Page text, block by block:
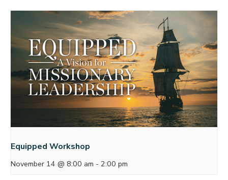
Equipped Workshop
November 14 @ 8:00 am - 2:00 pm